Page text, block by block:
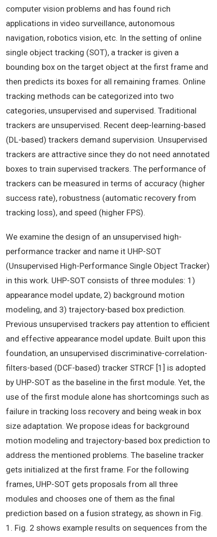
computer vision problems and has found rich
applications in video surveillance, autonomous
navigation, robotics vision, etc. In the setting of online
single object tracking (SOT), a tracker is given a
bounding box on the target object at the first frame and
then predicts its boxes for all remaining frames. Online
tracking methods can be categorized into two
categories, unsupervised and supervised. Traditional
trackers are unsupervised. Recent deep-learning-based
(DL-based) trackers demand supervision. Unsupervised
trackers are attractive since they do not need annotated
boxes to train supervised trackers. The performance of
trackers can be measured in terms of accuracy (higher
success rate), robustness (automatic recovery from
tracking loss), and speed (higher FPS).
We examine the design of an unsupervised high-
performance tracker and name it UHP-SOT
(Unsupervised High-Performance Single Object Tracker)
in this work. UHP-SOT consists of three modules: 1)
appearance model update, 2) background motion
modeling, and 3) trajectory-based box prediction.
Previous unsupervised trackers pay attention to efficient
and effective appearance model update. Built upon this
foundation, an unsupervised discriminative-correlation-
filters-based (DCF-based) tracker STRCF [1] is adopted
by UHP-SOT as the baseline in the first module. Yet, the
use of the first module alone has shortcomings such as
failure in tracking loss recovery and being weak in box
size adaptation. We propose ideas for background
motion modeling and trajectory-based box prediction to
address the mentioned problems. The baseline tracker
gets initialized at the first frame. For the following
frames, UHP-SOT gets proposals from all three
modules and chooses one of them as the final
prediction based on a fusion strategy, as shown in Fig.
1. Fig. 2 shows example results on sequences from the